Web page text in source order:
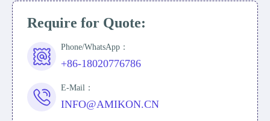
Require for Quote:
Phone/WhatsApp：
+86-18020776786
E-Mail：
INFO@AMIKON.CN